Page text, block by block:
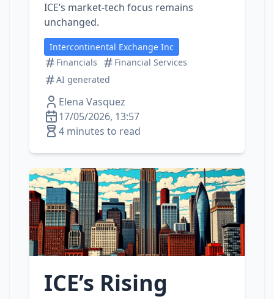
ICE’s market‑tech focus remains
unchanged.
Intercontinental Exchange Inc
Financials
Financial Services
AI generated
Elena Vasquez
17/05/2026, 13:57
4 minutes to read
ICE’s Rising